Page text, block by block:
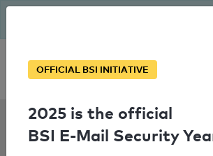
Personal SPF consultation
SPF Check:
communitas.at
OFFICIAL BSI INITIATIVE
2025 is the official
BSI E-Mail Security